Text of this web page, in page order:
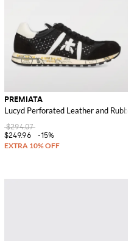
PREMIATA
Lucyd Perforated Leather and Rubber
$294.07
$249.96
-15%